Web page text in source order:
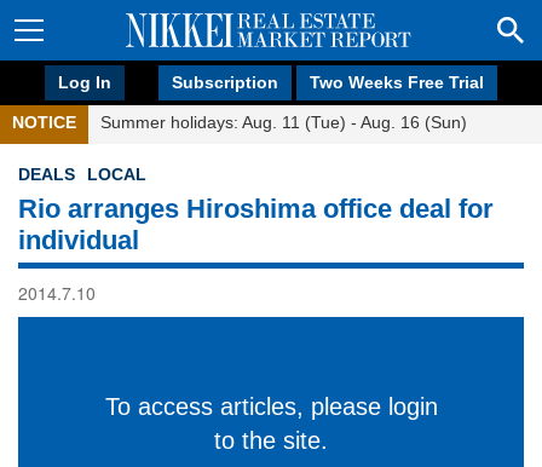
Log In Subscription Two Weeks Free Trial
NOTICE Summer holidays: Aug. 11 (Tue) - Aug. 16 (Sun)
DEALS LOCAL
Rio arranges Hiroshima office deal for
individual
2014.7.10
To access articles, please login
to the site.